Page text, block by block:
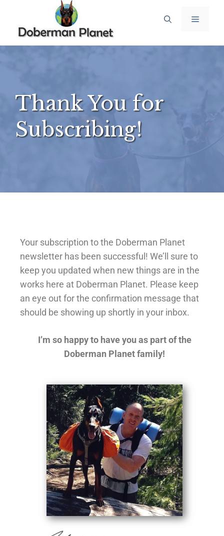
Thank You for
Subscribing!
Your subscription to the Doberman Planet
newsletter has been successful! We’ll sure to
keep you updated when new things are in the
works here at Doberman Planet. Please keep
an eye out for the confirmation message that
should be showing up shortly in your inbox.
I’m so happy to have you as part of the
Doberman Planet family!